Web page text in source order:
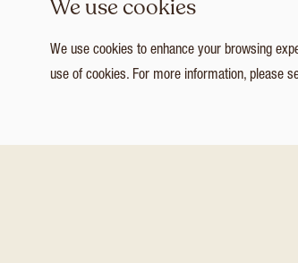
We use cookies
We use cookies to enhance your browsing
use of cookies. For more information, please